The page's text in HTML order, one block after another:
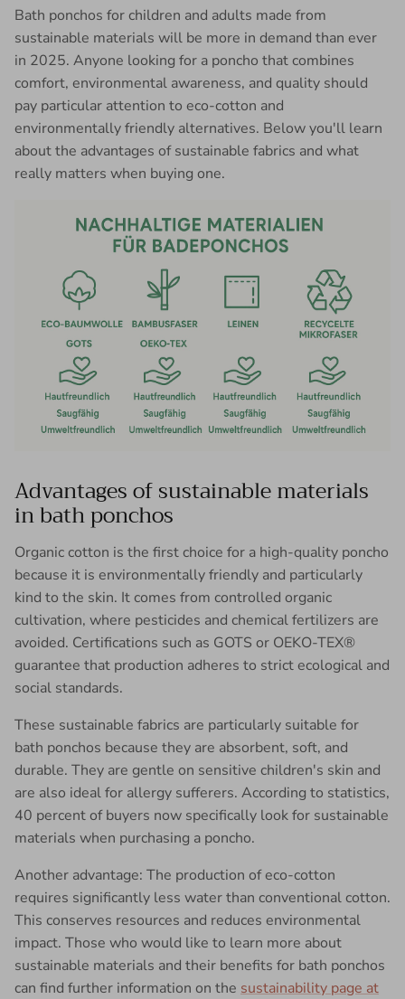
Bath ponchos for children and adults made from
sustainable materials will be more in demand than ever
in 2025. Anyone looking for a poncho that combines
comfort, environmental awareness, and quality should
pay particular attention to eco-cotton and
environmentally friendly alternatives. Below you'll learn
about the advantages of sustainable fabrics and what
really matters when buying one.
Advantages of sustainable materials
in bath ponchos
Organic cotton is the first choice for a high-quality poncho
because it is environmentally friendly and particularly
kind to the skin. It comes from controlled organic
cultivation, where pesticides and chemical fertilizers are
avoided. Certifications such as GOTS or OEKO-TEX®
guarantee that production adheres to strict ecological and
social standards.
These sustainable fabrics are particularly suitable for
bath ponchos because they are absorbent, soft, and
durable. They are gentle on sensitive children's skin and
are also ideal for allergy sufferers. According to statistics,
40 percent of buyers now specifically look for sustainable
materials when purchasing a poncho.
Another advantage: The production of eco-cotton
requires significantly less water than conventional cotton.
This conserves resources and reduces environmental
impact. Those who would like to learn more about
sustainable materials and their benefits for bath ponchos
can find further information on the sustainability page at